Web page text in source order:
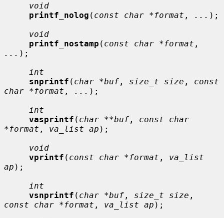
void
printf_nolog ( const char *format , ... );
void
printf_nostamp ( const char *format
... );
int
snprintf ( char *buf , size_t size , const
char *format , ... );
int
vasprintf ( char **buf , const char
*format , va_list ap );
void
vprintf ( const char *format , va_list
ap );
int
vsnprintf ( char *buf , size_t size
const char *format , va_list ap );